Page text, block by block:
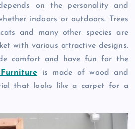
on the personality and
indoors or outdoors. Trees
and many other species are
with various attractive designs.
comfort and have fun for the
is made of wood and
that looks like a carpet for a